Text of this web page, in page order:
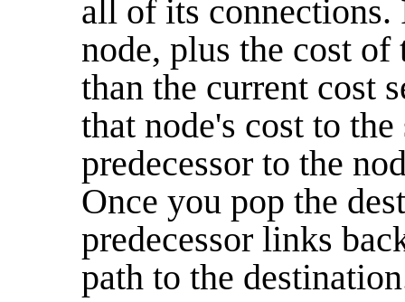
all of its
node, plus the cost of
than the current cost
that node's cost to
predecessor to the
Once you pop the
predecessor links
path to the